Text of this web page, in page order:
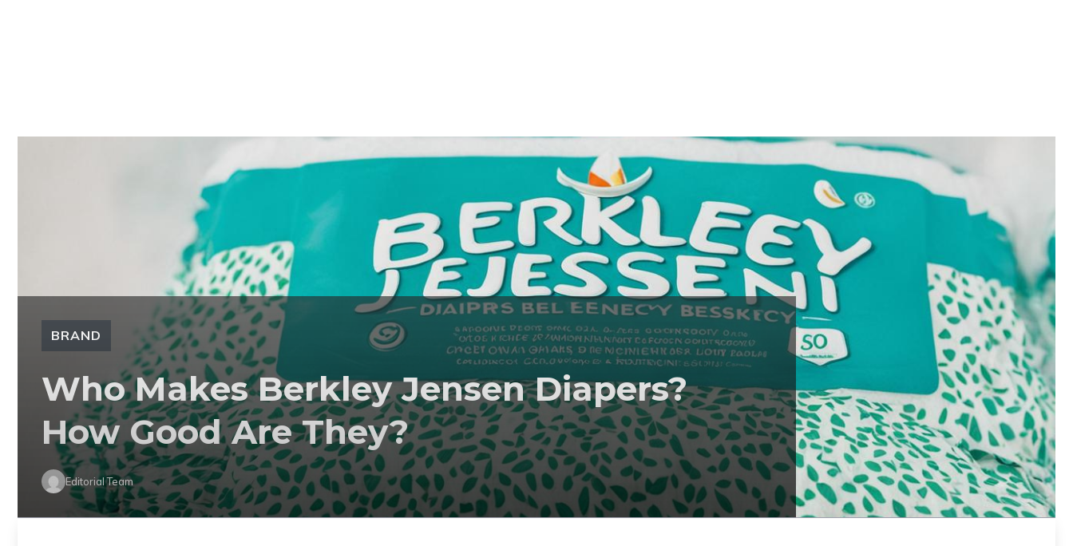
BRAND
Who Makes Berkley Jensen Diapers?
How Good Are They?
Editorial Team